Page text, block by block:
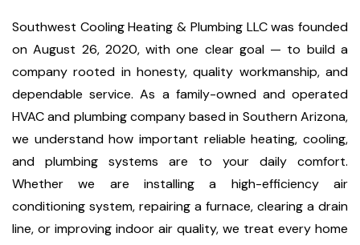
Southwest Cooling Heating & Plumbing LLC was founded
on August 26, 2020, with one clear goal — to build a
company rooted in honesty, quality workmanship, and
dependable service. As a family-owned and operated
HVAC and plumbing company based in Southern Arizona,
we understand how important reliable heating, cooling,
and plumbing systems are to your daily comfort.
Whether we are installing a high-efficiency air
conditioning system, repairing a furnace, clearing a drain
line, or improving indoor air quality, we treat every home